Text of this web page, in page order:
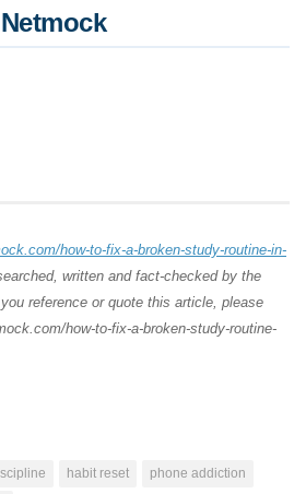
how-to-fix-a-broken-study-routine-in-
written and fact-checked by the
reference or quote this article, please
how-to-fix-a-broken-study-routine-
habit reset
phone addiction